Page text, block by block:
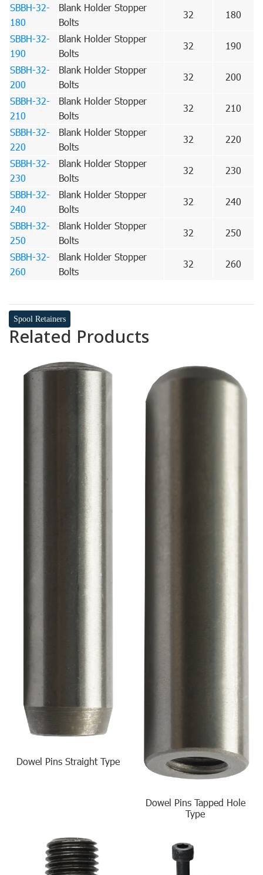
SBBH-32-
180
Blank Holder Stopper
Bolts
32
180
SBBH-32-
190
Blank Holder Stopper
Bolts
32
190
SBBH-32-
200
Blank Holder Stopper
Bolts
32
200
SBBH-32-
210
Blank Holder Stopper
Bolts
32
210
SBBH-32-
220
Blank Holder Stopper
Bolts
32
220
SBBH-32-
230
Blank Holder Stopper
Bolts
32
230
SBBH-32-
240
Blank Holder Stopper
Bolts
32
240
SBBH-32-
250
Blank Holder Stopper
Bolts
32
250
SBBH-32-
260
Blank Holder Stopper
Bolts
32 260
Spool Retainers
Related Products
Dowel Pins Straight Type
Dowel Pins Tapped Hole
Type